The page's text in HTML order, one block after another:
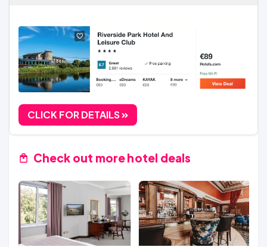
CLICK FOR DETAILS
Check out more hotel deals